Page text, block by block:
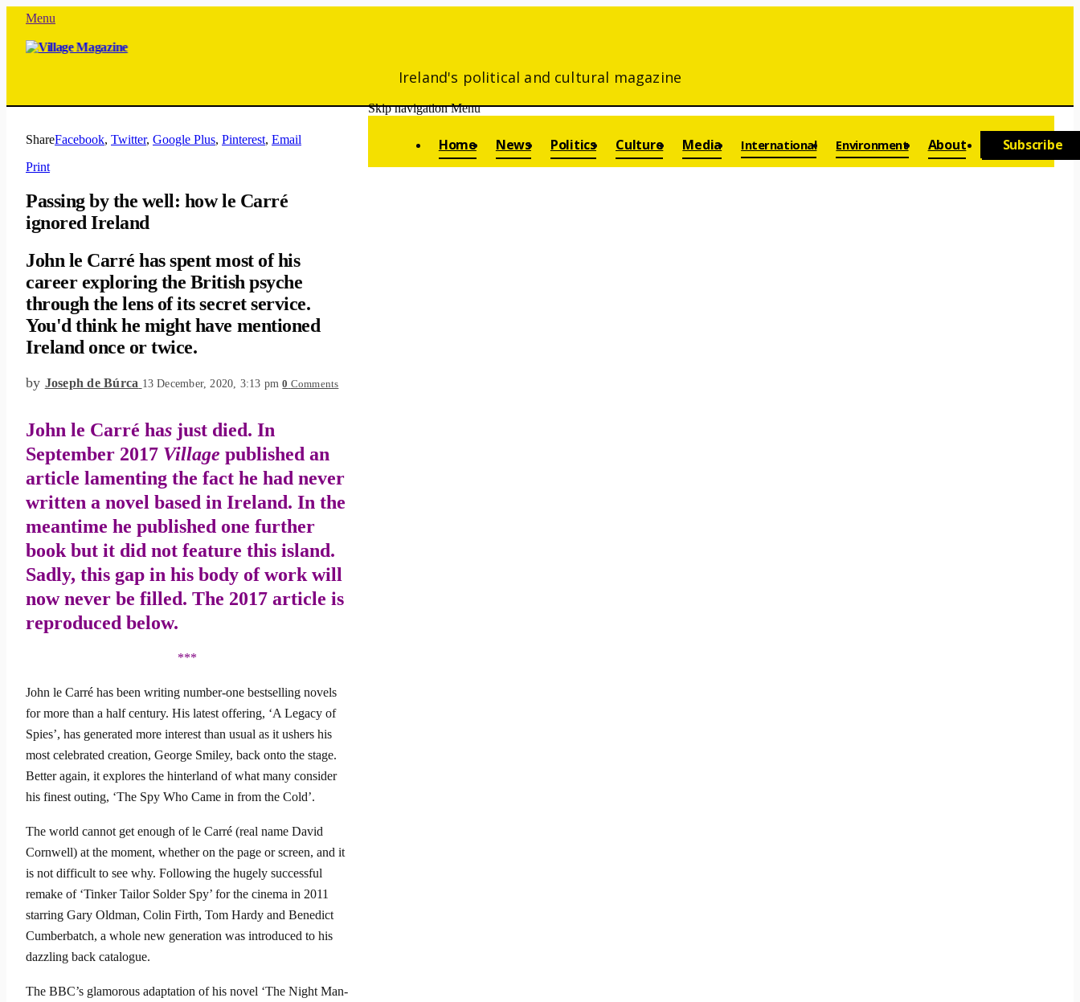
Menu
Ireland's political and cultural magazine
Skip navigation Menu
Home News Politics Culture Media International Environment About Subscribe
ShareFacebook, Twitter, Google Plus, Pinterest, Email
Print
Passing by the well: how le Carré
ignored Ireland
John le Carré has spent most of his
career exploring the British psyche
through the lens of its secret service.
You'd think he might have mentioned
Ireland once or twice.
by Joseph de Búrca 13 December, 2020, 3:13 pm 0 Comments
John le Carré has just died. In
September 2017 Village published an
article lamenting the fact he had never
written a novel based in Ireland. In the
meantime he published one further
book but it did not feature this island.
Sadly, this gap in his body of work will
now never be filled. The 2017 article is
reproduced below.
***
John le Carré has been writing number-one bestselling novels
for more than a half century. His latest offering, ‘A Legacy of
Spies’, has generated more interest than usual as it ushers his
most celebrated creation, George Smiley, back onto the stage.
Better again, it explores the hinterland of what many consider
his finest outing, ‘The Spy Who Came in from the Cold’.
The world cannot get enough of le Carré (real name David
Corn­well) at the moment, whether on the page or screen, and it
is not difficult to see why. Following the hugely successful
remake of ‘Tinker Tailor Solder Spy’ for the cinema in 2011
starring Gary Oldman, Colin Firth, Tom Hardy and Benedict
Cumberbatch, a whole new generation was introduced to his
dazzling back catalogue.
The BBC’s glamorous adaptation of his novel ‘The Night Man­